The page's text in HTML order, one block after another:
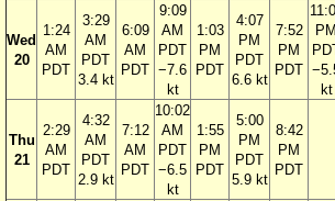
Wed
20
1:24
AM
PDT
3:29
AM
PDT
3.4 kt
6:09
AM
PDT
9:09
AM
PDT
−7.6
kt
1:03
PM
PDT
4:07
PM
PDT
6.6 kt
7:52
PM
PDT
PM
kt
Thu
21
2:29
AM
PDT
4:32
AM
PDT
2.9 kt
7:12
AM
PDT
10:02
AM
PDT
−6.5
kt
1:55
PM
PDT
5:00
PM
PDT
5.9 kt
8:42
PM
PDT